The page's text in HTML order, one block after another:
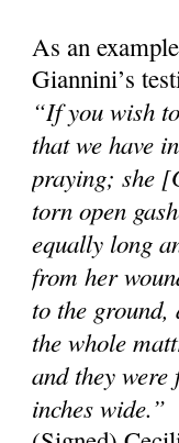
As an
Giannini’s
“If you wish
that we have
praying; she
torn open
equally long
from her
to the ground,
the whole
and they
inches wide.”